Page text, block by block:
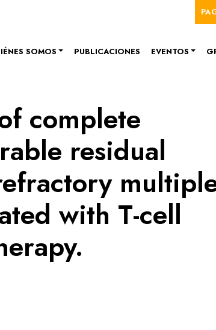
Pasar al contenido principal
principal
SOMOS PUBLICACIONES EVENTOS
complete
residual
with T-cell